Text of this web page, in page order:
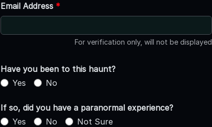
Email Address *
For verification only, will not be displayed
Have you been to this haunt?
Yes
No
If so, did you have a paranormal experience?
Yes
No Not Sure